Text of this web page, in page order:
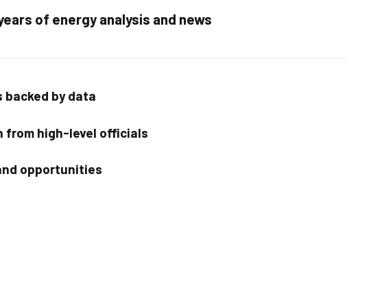
of energy analysis and news
by data
from high-level officials
opportunities